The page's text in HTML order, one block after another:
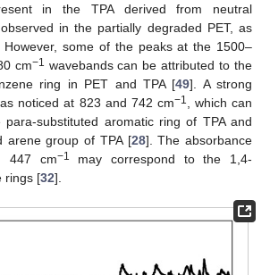
in the TPA derived from neutral
in the partially degraded PET, as
. However, some of the peaks at the 1500–
cm−1 wavebands can be attributed to the
ring in PET and TPA [49]. A strong
noticed at 823 and 742 cm−1
, which can
substituted aromatic ring of TPA and
arene group of TPA [28]. The absorbance
447 cm−1
may correspond to the 1,4-
rings [32].